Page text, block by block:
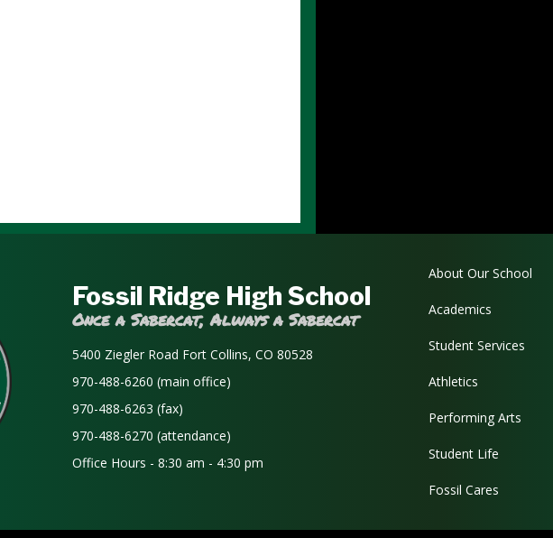
Fossil Ridge High School
Once a Sabercat, Always a Sabercat
5400 Ziegler Road Fort Collins, CO 80528
970-488-6260 (main office)
970-488-6263 (fax)
970-488-6270 (attendance)
Office Hours - 8:30 am - 4:30 pm
Main
About Our School
Academics
Student Services
Athletics
Performing Arts
Student Life
Fossil Cares